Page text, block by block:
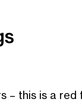
– this is a red